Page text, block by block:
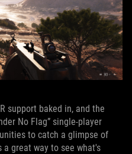
support baked in, and the
No Flag” single-player
to catch a glimpse of
great way to see what's